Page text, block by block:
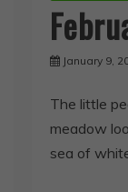
January 9,
The little
meadow
sea of